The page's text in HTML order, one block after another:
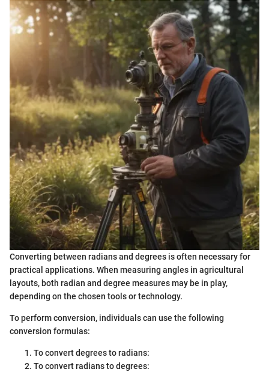
Converting between radians and degrees is often necessary for
practical applications. When measuring angles in agricultural
layouts, both radian and degree measures may be in play,
depending on the chosen tools or technology.
To perform conversion, individuals can use the following
conversion formulas:
To convert degrees to radians:
To convert radians to degrees: